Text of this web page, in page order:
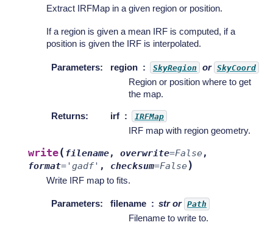
Extract IRFMap in a given region or position.
If a region is given a mean IRF is computed, if a
position is given the IRF is interpolated.
Parameters: region SkyRegion or SkyCoord
Region or position where to get
the map.
Returns: irf IRFMap
IRF map with region geometry.
write( filename, overwrite=False,
format= 'gadf' , checksum=False)
Write IRF map to fits.
Parameters: filename str or Path
Filename to write to.